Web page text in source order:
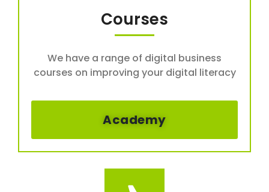
Courses
We have a range of digital business
courses on improving your digital literacy
Academy